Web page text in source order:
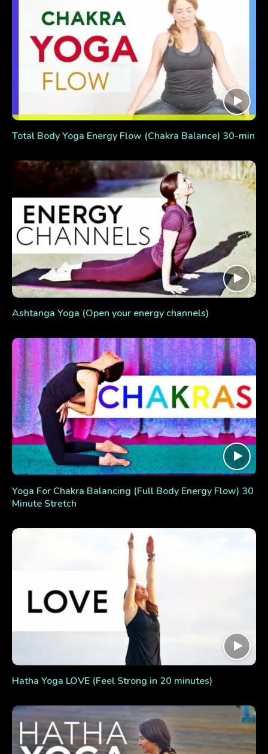
Total Body Yoga Energy Flow (Chakra Balance) 30-min
Ashtanga Yoga (Open your energy channels)
Yoga For Chakra Balancing (Full Body Energy Flow) 30
Minute Stretch
Hatha Yoga LOVE (Feel Strong in 20 minutes)